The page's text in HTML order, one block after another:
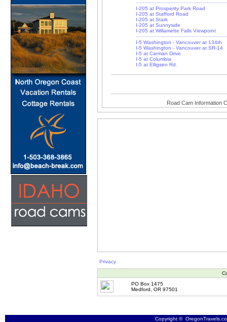
I-205 at Prosperity Park Road
I-205 at Stafford Road
I-205 at Stark
I-205 at Sunnyside
I-205 at Willamette Falls Viewpoint
I-5 Washington - Vancouver at 134th
I-5 Washington - Vancouver at SR-14
I-5 at Carman Drive
I-5 at Columbia
I-5 at Elligsen Rd.
Road Cam Information
Privacy
PO Box 1475
Medford, OR 97501
Copyright ©